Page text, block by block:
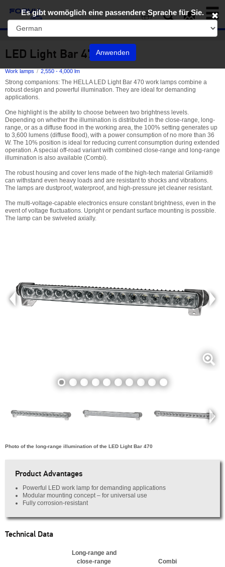
Toggle
LED Light Bar 470
Work lamps 2,550 - 4,000 lm
Strong companions: The HELLA LED Light Bar 470 work lamps combine a
robust design and powerful illumination. They are ideal for demanding
applications.
One highlight is the ability to choose between two brightness levels.
Depending on whether the illumination is distributed in the close-range, long-
range, or as a diffuse flood in the working area, the 100% setting generates up
to 3,600 lumens (diffuse flood), with a power consumption of no more than 36
W. The 10% position is ideal for reducing current consumption during extended
operation. A special off-road variant with combined close-range and long-range
illumination is also available (Combi).
The robust housing and cover lens made of the high-tech material Grilamid®
can withstand even heavy loads and are resistant to shocks and vibrations.
The lamps are dustproof, waterproof, and high-pressure jet cleaner resistant.
The multi-voltage-capable electronics ensure constant brightness, even in the
event of voltage fluctuations. Upright or pendant surface mounting is possible.
The lamp can be swiveled axially.
Photo of the long-range illumination of the LED Light Bar 470
Product Advantages
Powerful LED work lamp for demanding applications
Modular mounting concept – for universal use
Fully corrosion-resistant
Technical Data
Long-range and
close-range
Combi
Es gibt womöglich eine passendere Sprache für Sie.
Anwenden